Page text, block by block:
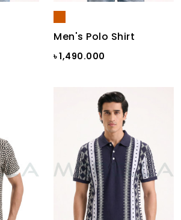
Men's Polo Shirt
৳ 1,490.000